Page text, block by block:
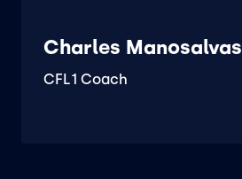
Charles Manosalvas
CFL1 Coach